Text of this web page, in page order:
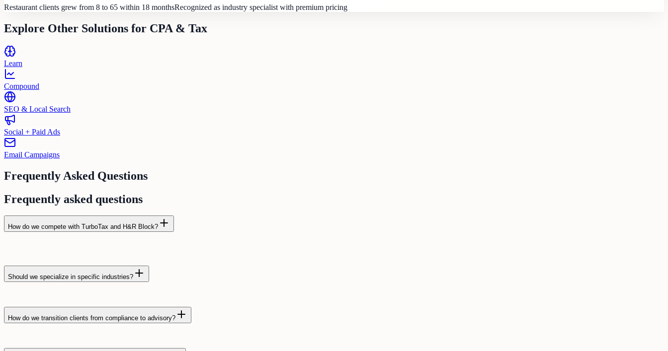
Restaurant clients grew from 8 to 65 within 18 monthsRecognized as industry specialist with premium pricing
Explore Other Solutions for CPA & Tax
Learn
Compound
SEO & Local Search
Social + Paid Ads
Email Campaigns
Frequently Asked Questions
Frequently asked questions
How do we compete with TurboTax and H&R Block?
Should we specialize in specific industries?
How do we transition clients from compliance to advisory?